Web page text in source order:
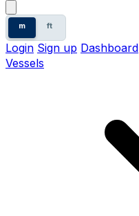
m ft
Login Sign up Dashboard
Vessels